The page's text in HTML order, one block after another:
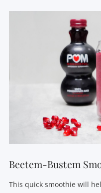
Beetem-Bustem
This quick smoothie will